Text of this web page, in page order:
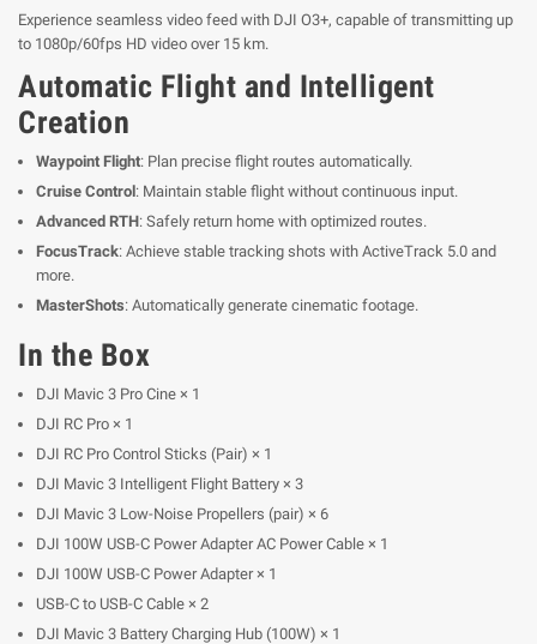
Experience seamless video feed with DJI O3+, capable of transmitting up
to 1080p/60fps HD video over 15 km.
Automatic Flight and Intelligent
Creation
Waypoint Flight: Plan precise flight routes automatically.
Cruise Control: Maintain stable flight without continuous input.
Advanced RTH: Safely return home with optimized routes.
FocusTrack: Achieve stable tracking shots with ActiveTrack 5.0 and
more.
MasterShots: Automatically generate cinematic footage.
In the Box
DJI Mavic 3 Pro Cine × 1
DJI RC Pro × 1
DJI RC Pro Control Sticks (Pair) × 1
DJI Mavic 3 Intelligent Flight Battery × 3
DJI Mavic 3 Low-Noise Propellers (pair) × 6
DJI 100W USB-C Power Adapter AC Power Cable × 1
DJI 100W USB-C Power Adapter × 1
USB-C to USB-C Cable × 2
DJI Mavic 3 Battery Charging Hub (100W) × 1